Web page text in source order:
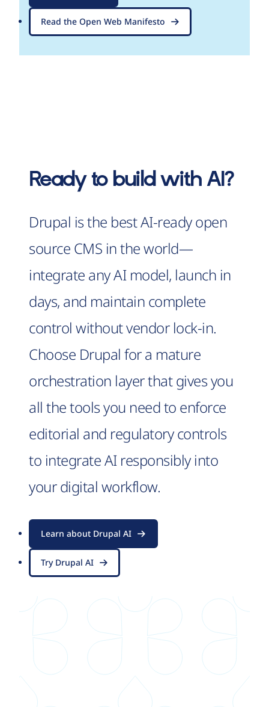
Read the Open Web Manifesto
Ready to build with AI?
Drupal is the best AI-ready open
source CMS in the world—
integrate any AI model, launch in
days, and maintain complete
control without vendor lock-in.
Choose Drupal for a mature
orchestration layer that gives you
all the tools you need to enforce
editorial and regulatory controls
to integrate AI responsibly into
your digital workflow.
Learn about Drupal AI
Try Drupal AI